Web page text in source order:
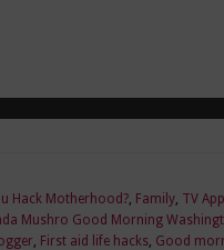
Hack Motherhood?, Family, TV
Mushro Good Morning
, First aid life hacks, Good